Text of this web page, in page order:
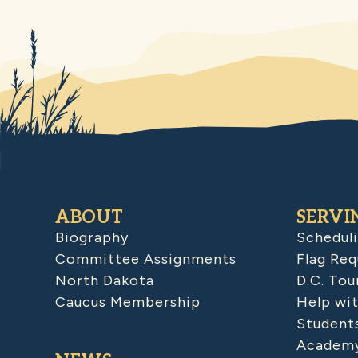
ABOUT
Biography
Committee Assignments
North Dakota
Caucus Membership
Flag
D.C.
Help